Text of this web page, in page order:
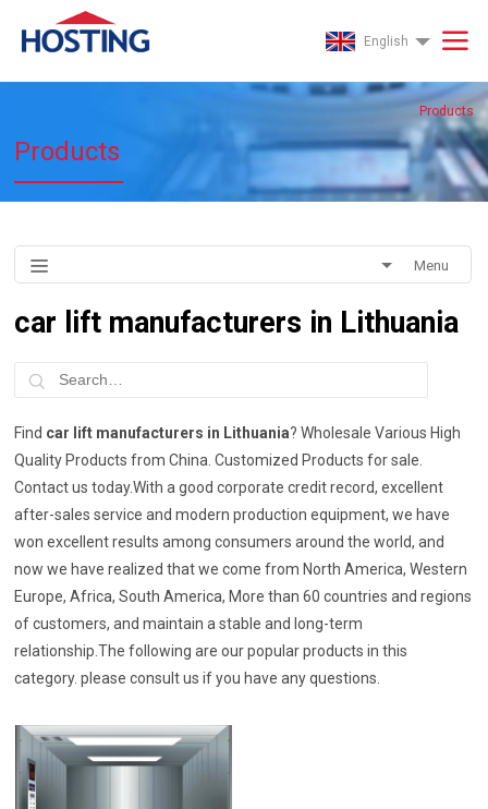
English
Products
Products
Menu
car lift manufacturers in Lithuania
Find car lift manufacturers in Lithuania? Wholesale Various High
Quality Products from China. Customized Products for sale.
Contact us today.With a good corporate credit record, excellent
after-sales service and modern production equipment, we have
won excellent results among consumers around the world, and
now we have realized that we come from North America, Western
Europe, Africa, South America, More than 60 countries and regions
of customers, and maintain a stable and long-term
relationship.The following are our popular products in this
category. please consult us if you have any questions.